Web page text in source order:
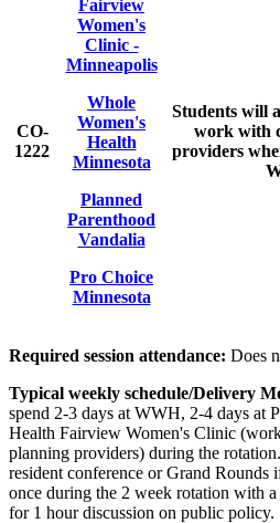
CO-
1222
Fairview
Women's
Clinic -
Minneapolis
Whole
Women's
Health
Minnesota
Planned
Parenthood
Vandalia
Pro Choice
Minnesota
Students will
work with
providers
Required session attendance: Does
Typical weekly schedule/Delivery
spend 2-3 days at WWH, 2-4 days at
Health Fairview Women's Clinic
planning providers) during the
resident conference or Grand
once during the 2 week rotation with
for 1 hour discussion on public policy.